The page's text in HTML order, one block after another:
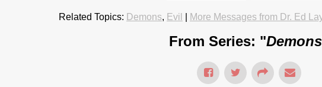
Related Topics: Demons, Evil More Messages from Dr. Ed
From Series: "Demons